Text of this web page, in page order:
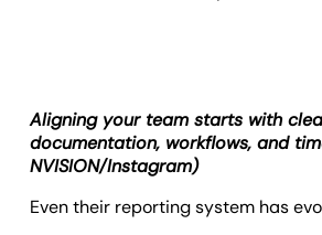
Aligning your team starts with
documentation, workflows, and
NVISION/Instagram)
Even their reporting system has